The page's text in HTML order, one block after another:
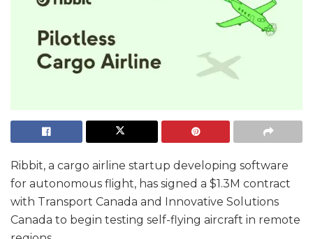
Ribbit, a cargo airline startup developing software
for autonomous flight, has signed a $1.3M contract
with Transport Canada and Innovative Solutions
Canada to begin testing self-flying aircraft in remote